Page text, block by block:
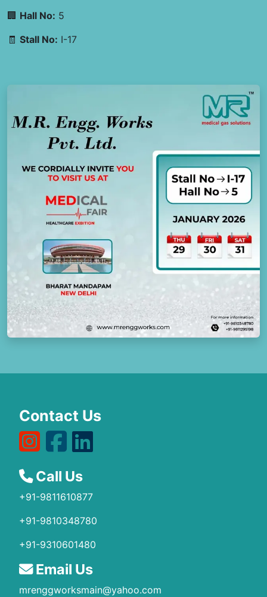
🏢 Hall No: 5
🧾 Stall No: I-17
Contact Us
Call Us
+91-9811610877
+91-9810348780
+91-9310601480
Email Us
mrenggworksmain@yahoo.com